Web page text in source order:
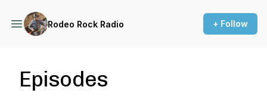
Rodeo Rock Radio + Follow
Episodes